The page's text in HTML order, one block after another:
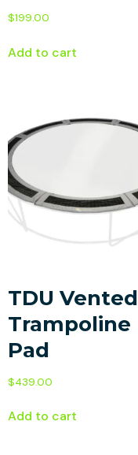
$199.00
Add to cart
TDU Vented
Trampoline
Pad
$439.00
Add to cart